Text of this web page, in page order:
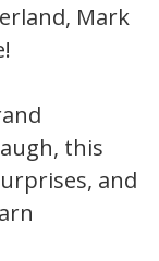
Mark
this
and